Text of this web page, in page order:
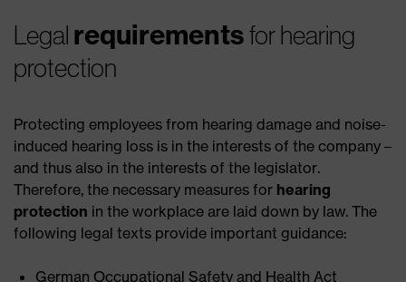
Legal requirementsfor hearing
protection
Protecting employees from hearing damage and noise-
induced hearing loss is in the interests of the company –
and thus also in the interests of the legislator.
Therefore, the necessary measures for hearing
protection in the workplace are laid down by law. The
following legal texts provide important guidance:
German Occupational Safety and Health Act